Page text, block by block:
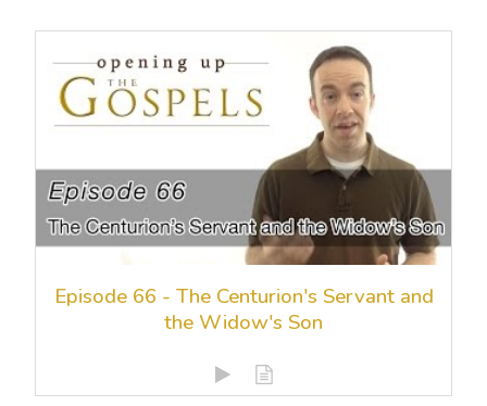
Episode 66 - The Centurion's Servant and
the Widow's Son